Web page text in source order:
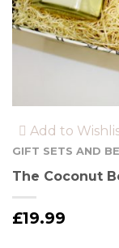
Add to
GIFT SETS AND
The Coconut
£19.99